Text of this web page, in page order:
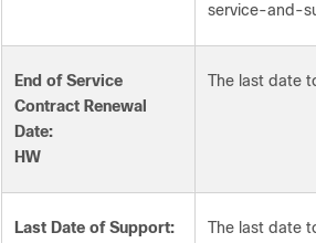
service-and-
End of Service
Contract Renewal
Date:
HW
The last date
Last Date of Support:
The last date